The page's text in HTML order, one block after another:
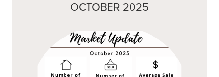
OCTOBER 2025